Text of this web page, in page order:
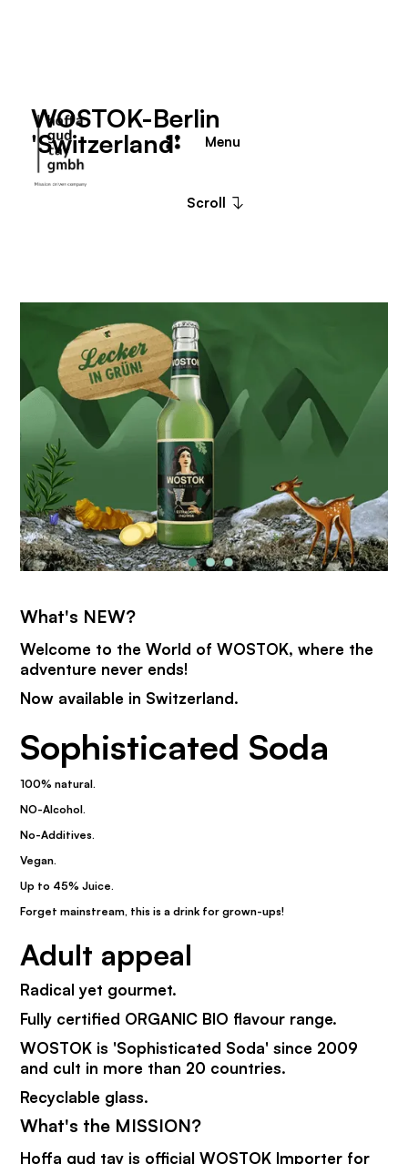
Menu
WOSTOK-Berlin
'Switzerland'
Scroll
What's NEW?
Welcome to the World of WOSTOK, where the
adventure never ends!
Now available in Switzerland.
Sophisticated Soda
100% natural.
NO-Alcohol.
No-Additives.
Vegan.
Up to 45% Juice.
Forget mainstream, this is a drink for grown-ups!
Adult appeal
Radical yet gourmet.
Fully certified ORGANIC BIO flavour range.
WOSTOK is 'Sophisticated Soda' since 2009
and cult in more than 20 countries.
Recyclable glass.
What's the MISSION?
Hoffa gud tay is official WOSTOK Importer for